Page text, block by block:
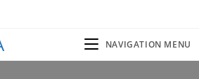
NAVIGATION MENU